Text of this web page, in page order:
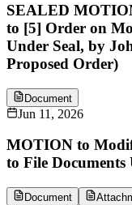
SEALED
to [5] Order on
Under Seal, by
Proposed Order)
Document
Jun 11, 2026
MOTION to
to File Documents
Document